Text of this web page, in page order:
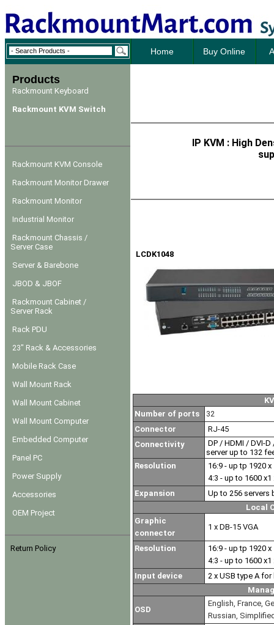
Home Buy Online
Products
Rackmount Keyboard
Rackmount KVM Switch
Rackmount KVM Console
Rackmount Monitor Drawer
Rackmount Monitor
Industrial Monitor
Rackmount Chassis /
Server Case
Server & Barebone
JBOD & JBOF
Rackmount Cabinet /
Server Rack
Rack PDU
23" Rack & Accessories
Mobile Rack Case
Wall Mount Rack
Wall Mount Cabinet
Wall Mount Computer
Embedded Computer
Panel PC
Power Supply
Accessories
OEM Project
Return Policy
IP KVM : High
LCDK1048
Number of ports
32
Connector
RJ-45
Connectivity
DP / HDMI / DVI-
server up to 132
Resolution
16:9 - up tp 1920 x
4:3 - up to 1600 x1
Expansion
Up to 256 servers
Local
Graphic
connector
1 x DB-15 VGA
Resolution
16:9 - up tp 1920 x
4:3 - up to 1600 x1
Input device
2 x USB type A
OSD
English, France,
Russian,